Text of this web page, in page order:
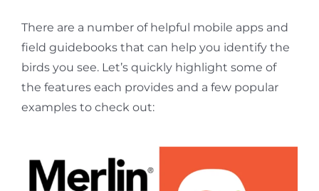
There are a number of helpful mobile apps and
field guidebooks that can help you identify the
birds you see. Let’s quickly highlight some of
the features each provides and a few popular
examples to check out: